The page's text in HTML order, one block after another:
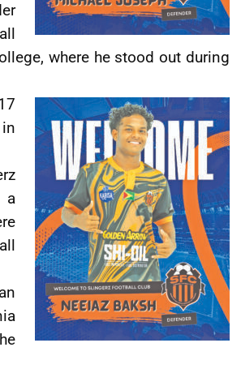
where he stood out during
a